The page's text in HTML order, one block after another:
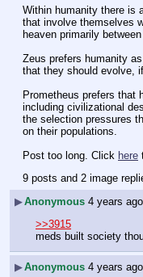
Within humanity there is
that involve themselves
heaven primarily
Zeus prefers humanity
that they should evolve,
Prometheus prefers that
including civilizational
the selection pressures
on their populations.
Post too long. Click here
9 posts and 2 image
▶Anonymous 4 years ago
>>3915
meds built society
▶Anonymous 4 years ago